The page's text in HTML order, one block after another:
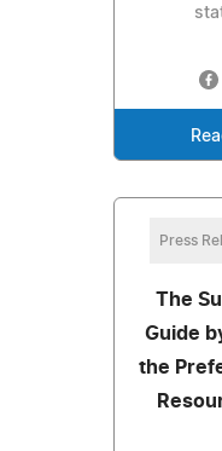
Press
The
Guide
the